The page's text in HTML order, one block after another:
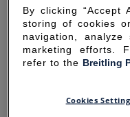
By clicking “Accept
storing of cookies
navigation,
marketing efforts.
refer to the Breitling
Cookies